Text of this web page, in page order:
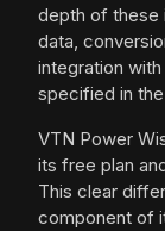
depth of these
data,
integration
specified in
VTN Power
its free plan
This clear
component of